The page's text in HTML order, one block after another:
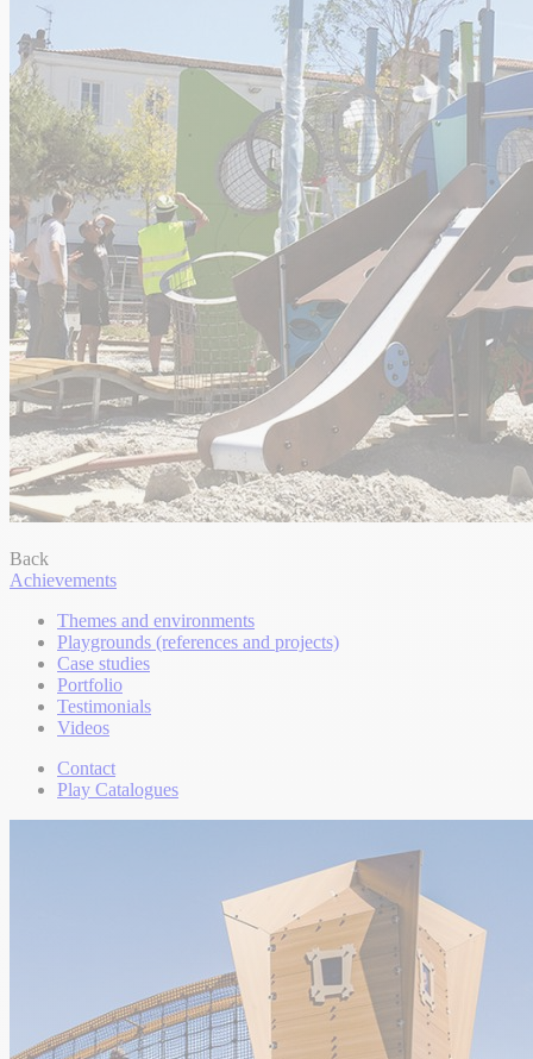
Back
Achievements
Themes and environments
Playgrounds (references and projects)
Case studies
Portfolio
Testimonials
Videos
Contact
Play Catalogues